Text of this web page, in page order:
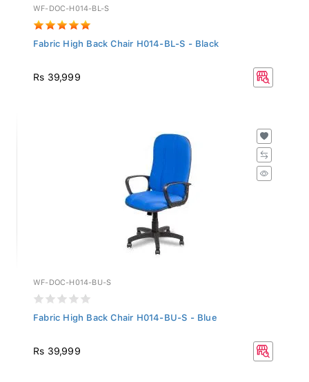
WF-DOC-H014-BL-S
Fabric High Back Chair H014-BL-S - Black
Rs 39,999
WF-DOC-H014-BU-S
Fabric High Back Chair H014-BU-S - Blue
Rs 39,999